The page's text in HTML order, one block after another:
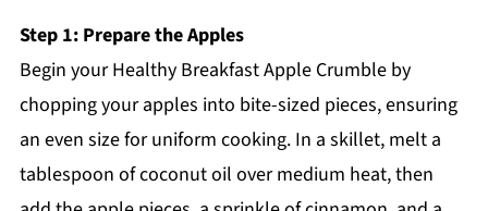
Step 1: Prepare the Apples
Begin your Healthy Breakfast Apple Crumble by
chopping your apples into bite-sized pieces, ensuring
an even size for uniform cooking. In a skillet, melt a
tablespoon of coconut oil over medium heat, then